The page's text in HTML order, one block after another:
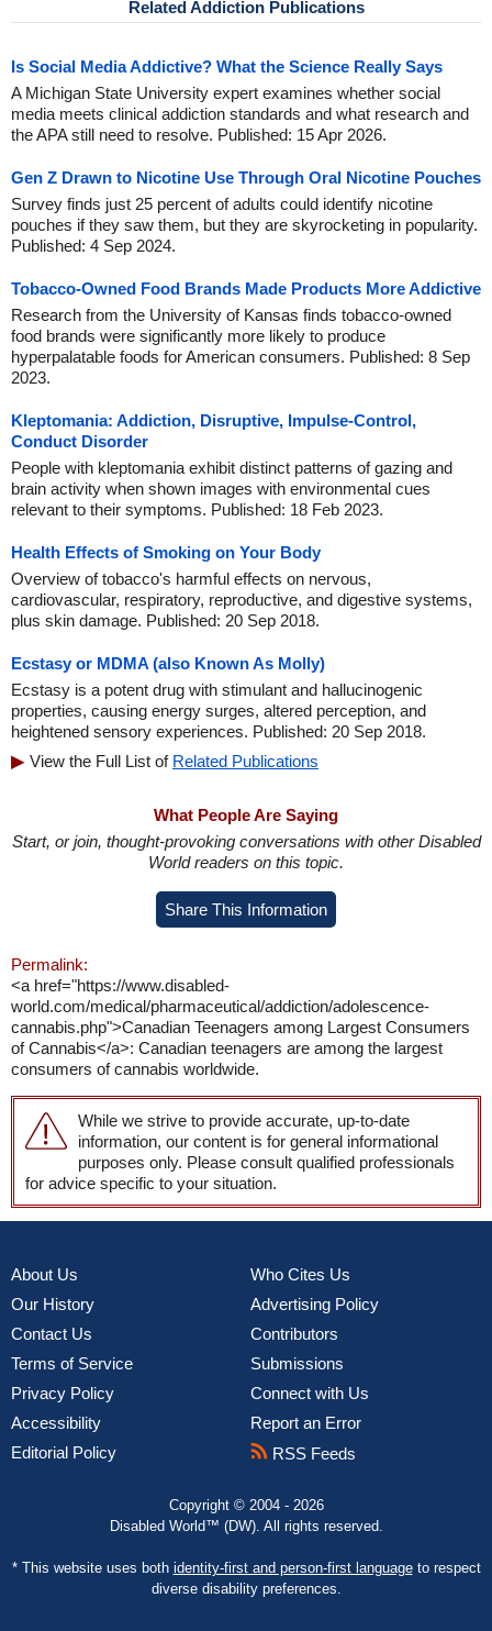
Related Addiction Publications
Is Social Media Addictive? What the Science Really Says
A Michigan State University expert examines whether social
media meets clinical addiction standards and what research and
the APA still need to resolve. Published: 15 Apr 2026.
Gen Z Drawn to Nicotine Use Through Oral Nicotine Pouches
Survey finds just 25 percent of adults could identify nicotine
pouches if they saw them, but they are skyrocketing in popularity.
Published: 4 Sep 2024.
Tobacco-Owned Food Brands Made Products More Addictive
Research from the University of Kansas finds tobacco-owned
food brands were significantly more likely to produce
hyperpalatable foods for American consumers. Published: 8 Sep
2023.
Kleptomania: Addiction, Disruptive, Impulse-Control,
Conduct Disorder
People with kleptomania exhibit distinct patterns of gazing and
brain activity when shown images with environmental cues
relevant to their symptoms. Published: 18 Feb 2023.
Health Effects of Smoking on Your Body
Overview of tobacco's harmful effects on nervous,
cardiovascular, respiratory, reproductive, and digestive systems,
plus skin damage. Published: 20 Sep 2018.
Ecstasy or MDMA (also Known As Molly)
Ecstasy is a potent drug with stimulant and hallucinogenic
properties, causing energy surges, altered perception, and
heightened sensory experiences. Published: 20 Sep 2018.
View the Full List of Related Publications
What People Are Saying
Start, or join, thought-provoking conversations with other Disabled
World readers on this topic.
Share This Information
Permalink:
<a href="https://www.disabled-
world.com/medical/pharmaceutical/addiction/adolescence-
cannabis.php">Canadian Teenagers among Largest Consumers
of Cannabis</a>: Canadian teenagers are among the largest
consumers of cannabis worldwide.
While we strive to provide accurate, up-to-date
information, our content is for general informational
purposes only. Please consult qualified professionals
for advice specific to your situation.
About Us
Our History
Contact Us
Terms of Service
Privacy Policy
Accessibility
Editorial Policy
Who Cites Us
Advertising Policy
Contributors
Submissions
Connect with Us
Report an Error
RSS Feeds
Copyright © 2004 - 2026
Disabled World™ (DW). All rights reserved.
* This website uses both identity-first and person-first languageto respect
diverse disability preferences.